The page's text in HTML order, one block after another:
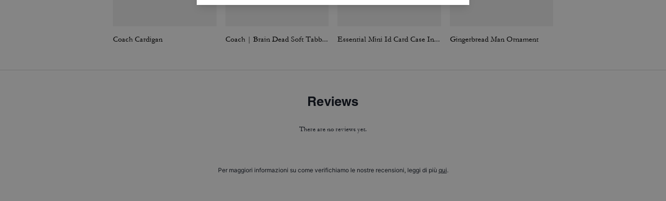
Coach Cardigan Coach | Brain Dead Soft Tabby Shoulder Bag 26 With Pins Essential Mini Id Card Case In Signature Canvas Gingerbread Man Ornament
Reviews
There are no reviews yet.
Per maggiori informazioni su come verifichiamo le nostre recensioni, leggi di più qui.